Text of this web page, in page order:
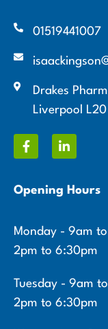
Opening Hours
Monday - 9am to
2pm to 6:30pm
Tuesday - 9am
2pm to 6:30pm
01519441007
Drakes
Liverpool L20